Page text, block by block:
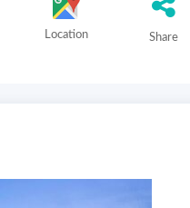
Location Share